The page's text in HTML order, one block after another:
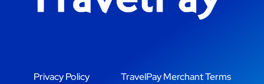
Privacy Policy
TravelPay Merchant Terms